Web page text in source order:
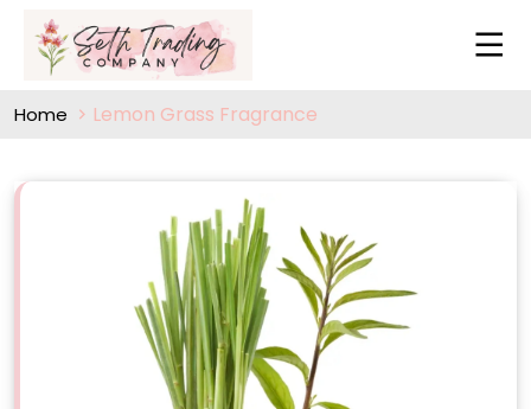
Home Lemon Grass Fragrance